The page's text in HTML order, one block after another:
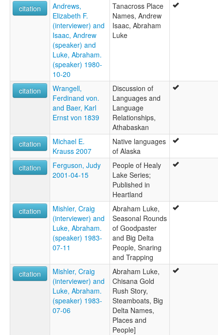
citation
Andrews,
Elizabeth F.
(interviewer) and
Isaac, Andrew
(speaker) and
Luke, Abraham.
(speaker) 1980-
10-20
Tanacross Place
Names, Andrew
Isaac, Abraham
Luke
citation
Wrangell,
Ferdinand von.
and Baer, Karl
Ernst von 1839
Discussion of
Languages and
Language
Relationships,
Athabaskan
citation
Michael E.
Krauss 2007
Native languages
of Alaska
citation
Ferguson, Judy
2001-04-15
People of Healy
Lake Series;
Published in
Heartland
citation
Mishler, Craig
(interviewer) and
Luke, Abraham.
(speaker) 1983-
07-11
Abraham Luke,
Seasonal Rounds
of Goodpaster
and Big Delta
People, Snaring
and Trapping
citation
Mishler, Craig
(interviewer) and
Luke, Abraham.
(speaker) 1983-
07-06
Abraham Luke,
Chisana Gold
Rush Story,
Steamboats, Big
Delta Names,
Places and
People]